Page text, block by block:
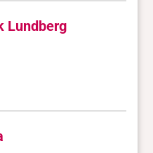
Lundberg